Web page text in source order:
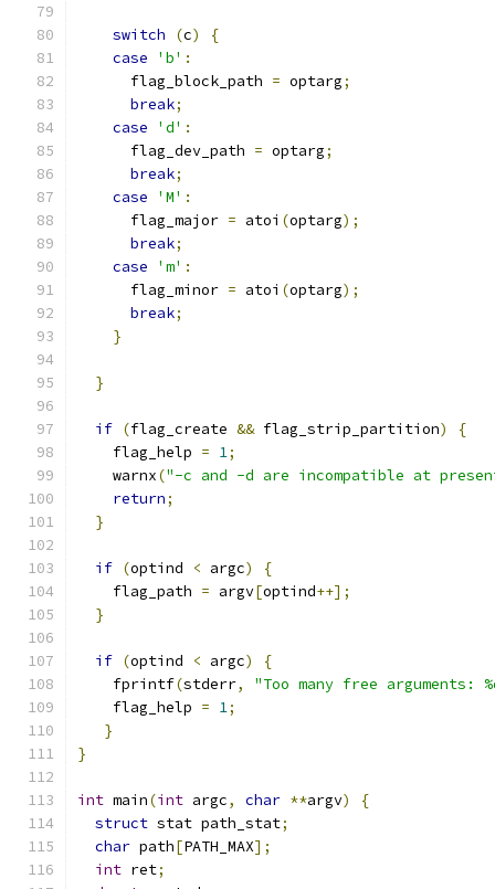
switch (c)
{
case
'b' :
      flag_block_path
= optarg;
break;
case
'd' :
      flag_dev_path
= optarg;
break;
case
'M' :
      flag_major
= atoi (optarg);
break;
case
'm' :
      flag_minor
= atoi (optarg);
break;
}
}
if (flag_create && flag_strip_partition)
{
    flag_help
= 1;
    warnx
("-c and -d are incompatible at
return;
}
if (optind < argc)
{
    flag_path
= argv[optind++];
}
if (optind < argc)
{
    fprintf
(stderr,
"Too many free arguments:
    flag_help
= 1;
}
}
int main(int argc, char **argv)
{
struct stat path_stat;
char path[PATH_MAX];
int ret;